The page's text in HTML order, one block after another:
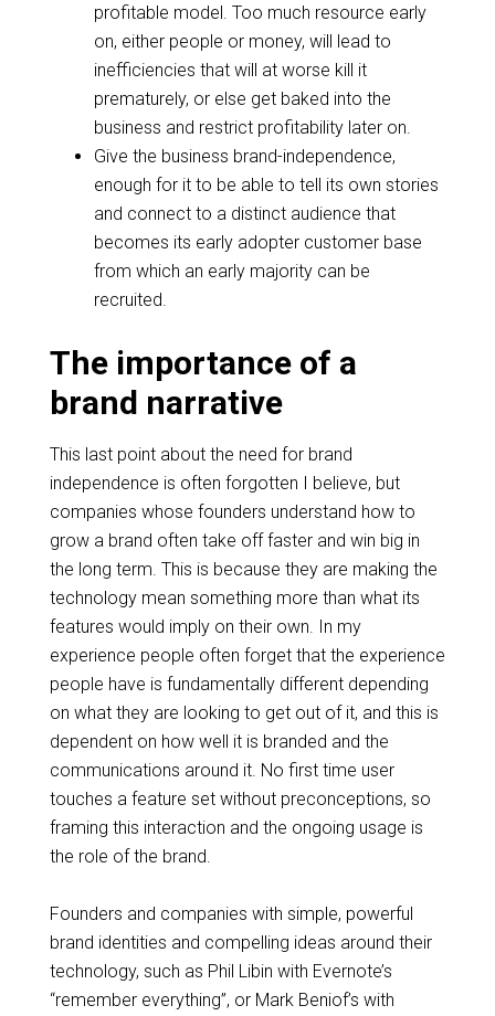
profitable model. Too much resource early
on, either people or money, will lead to
inefficiencies that will at worse kill it
prematurely, or else get baked into the
business and restrict profitability later on.
Give the business brand-independence,
enough for it to be able to tell its own stories
and connect to a distinct audience that
becomes its early adopter customer base
from which an early majority can be
recruited.
The importance of a
brand narrative
This last point about the need for brand
independence is often forgotten I believe, but
companies whose founders understand how to
grow a brand often take off faster and win big in
the long term. This is because they are making the
technology mean something more than what its
features would imply on their own. In my
experience people often forget that the experience
people have is fundamentally different depending
on what they are looking to get out of it, and this is
dependent on how well it is branded and the
communications around it. No firsttime user
touches a feature set without preconceptions, so
framing this interaction and the ongoing usage is
the role of the brand.
Founders and companies with simple, powerful
brand identities and compelling ideas around their
technology, such as Phil Libin with Evernote’s
“remember everything”, or Mark Beniof’s with